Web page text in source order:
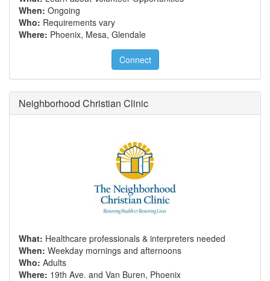
When: Ongoing
Who: Requirements vary
Where: Phoenix, Mesa, Glendale
Connect
Neighborhood Christian Clinic
What: Healthcare professionals & interpreters needed
When: Weekday mornings and afternoons
Who: Adults
Where: 19th Ave. and Van Buren, Phoenix